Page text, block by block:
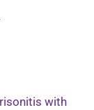
with